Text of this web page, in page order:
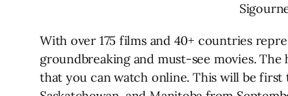
With over 175 films and 40+ countries
groundbreaking and must-see movies.
that you can watch online. This will be first